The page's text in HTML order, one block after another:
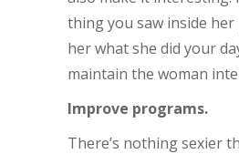
thing you saw inside
her what she did your
maintain the woman
Improve programs.
There’s nothing sexier